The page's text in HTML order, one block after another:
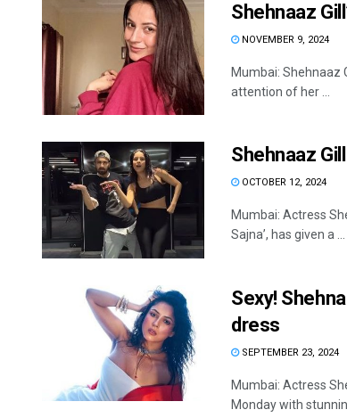
Shehnaaz
NOVEMBER 9, 2024
Mumbai: Shehnaaz
attention of her ...
Shehnaaz
OCTOBER 12, 2024
Mumbai: Actress
Sajna’, has given a ...
Sexy!
dress
SEPTEMBER 23, 2024
Mumbai: Actress
Monday with